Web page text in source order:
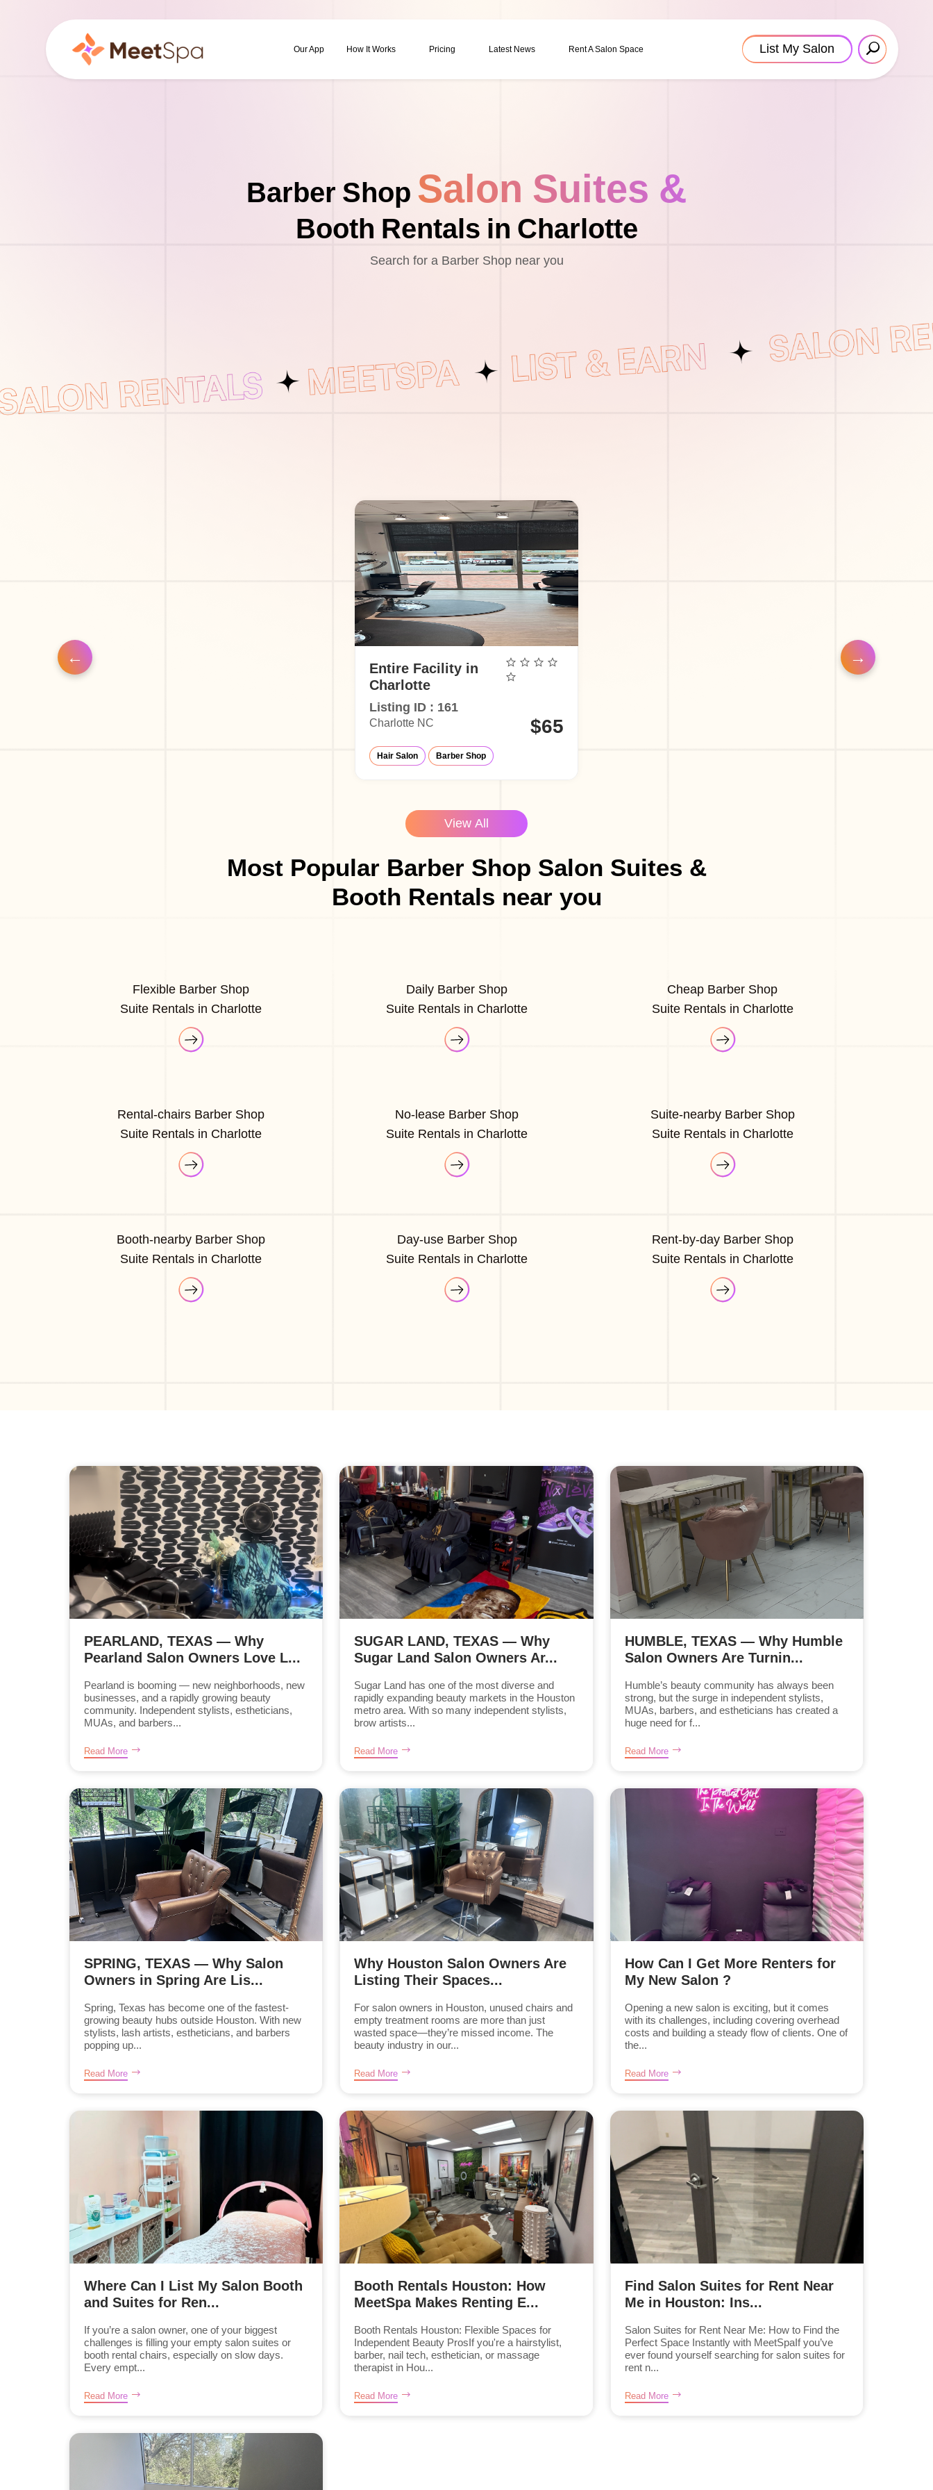
Our App How It Works Pricing Latest News Rent A Salon Space List My Salon
Barber Shop Salon Suites &
Booth Rentals in Charlotte
Search for a Barber Shop near you
Entire Facility in
Charlotte
Listing ID : 161
Charlotte NC $65
Hair Salon Barber Shop
View All
Most Popular Barber Shop Salon Suites &
Booth Rentals near you
Flexible Barber Shop
Suite Rentals in Charlotte
Daily Barber Shop
Suite Rentals in Charlotte
Cheap Barber Shop
Suite Rentals in Charlotte
Rental-chairs Barber Shop
Suite Rentals in Charlotte
No-lease Barber Shop
Suite Rentals in Charlotte
Suite-nearby Barber Shop
Suite Rentals in Charlotte
Booth-nearby Barber Shop
Suite Rentals in Charlotte
Day-use Barber Shop
Suite Rentals in Charlotte
Rent-by-day Barber Shop
Suite Rentals in Charlotte
PEARLAND, TEXAS — Why
Pearland Salon Owners Love L...
Pearland is booming — new neighborhoods, new
businesses, and a rapidly growing beauty
community. Independent stylists, estheticians,
MUAs, and barbers...
Read More
SUGAR LAND, TEXAS — Why
Sugar Land Salon Owners Ar...
Sugar Land has one of the most diverse and
rapidly expanding beauty markets in the Houston
metro area. With so many independent stylists,
brow artists...
Read More
HUMBLE, TEXAS — Why Humble
Salon Owners Are Turnin...
Humble’s beauty community has always been
strong, but the surge in independent stylists,
MUAs, barbers, and estheticians has created a
huge need for f...
Read More
SPRING, TEXAS — Why Salon
Owners in Spring Are Lis...
Spring, Texas has become one of the fastest-
growing beauty hubs outside Houston. With new
stylists, lash artists, estheticians, and barbers
popping up...
Read More
Why Houston Salon Owners Are
Listing Their Spaces...
For salon owners in Houston, unused chairs and
empty treatment rooms are more than just
wasted space—they’re missed income. The
beauty industry in our...
Read More
How Can I Get More Renters for
My New Salon ?
Opening a new salon is exciting, but it comes
with its challenges, including covering overhead
costs and building a steady flow of clients. One of
the...
Read More
Where Can I List My Salon Booth
and Suites for Ren...
If you’re a salon owner, one of your biggest
challenges is filling your empty salon suites or
booth rental chairs, especially on slow days.
Every empt...
Read More
Booth Rentals Houston: How
MeetSpa Makes Renting E...
Booth Rentals Houston: Flexible Spaces for
Independent Beauty ProsIf you're a hairstylist,
barber, nail tech, esthetician, or massage
therapist in Hou...
Read More
Find Salon Suites for Rent Near
Me in Houston: Ins...
Salon Suites for Rent Near Me: How to Find the
Perfect Space Instantly with MeetSpaIf you’ve
ever found yourself searching for salon suites for
rent n...
Read More